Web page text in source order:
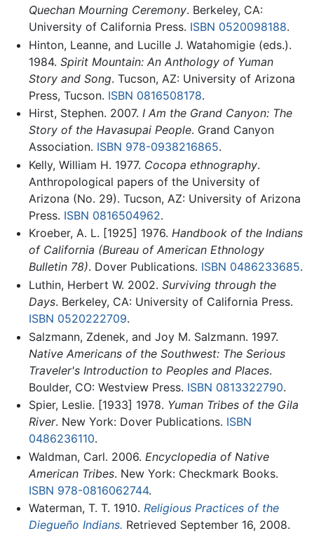
Quechan Mourning Ceremony. Berkeley, CA:
University of California Press. ISBN 0520098188.
Hinton, Leanne, and Lucille J. Watahomigie (eds.).
1984. Spirit Mountain: An Anthology of Yuman
Story and Song. Tucson, AZ: University of Arizona
Press, Tucson. ISBN 0816508178.
Hirst, Stephen. 2007. I Am the Grand Canyon: The
Story of the Havasupai People. Grand Canyon
Association. ISBN 978-0938216865.
Kelly, William H. 1977. Cocopa ethnography.
Anthropological papers of the University of
Arizona (No. 29). Tucson, AZ: University of Arizona
Press. ISBN 0816504962.
Kroeber, A. L. [1925] 1976. Handbook of the Indians
of California (Bureau of American Ethnology
Bulletin 78). Dover Publications. ISBN 0486233685.
Luthin, Herbert W. 2002. Surviving through the
Days. Berkeley, CA: University of California Press.
ISBN 0520222709.
Salzmann, Zdenek, and Joy M. Salzmann. 1997.
Native Americans of the Southwest: The Serious
Traveler's Introduction to Peoples and Places.
Boulder, CO: Westview Press. ISBN 0813322790.
Spier, Leslie. [1933] 1978. Yuman Tribes of the Gila
River. New York: Dover Publications. ISBN
0486236110.
Waldman, Carl. 2006. Encyclopedia of Native
American Tribes. New York: Checkmark Books.
ISBN 978-0816062744.
Waterman, T. T. 1910. Religious Practices of the
Diegueño Indians. Retrieved September 16, 2008.